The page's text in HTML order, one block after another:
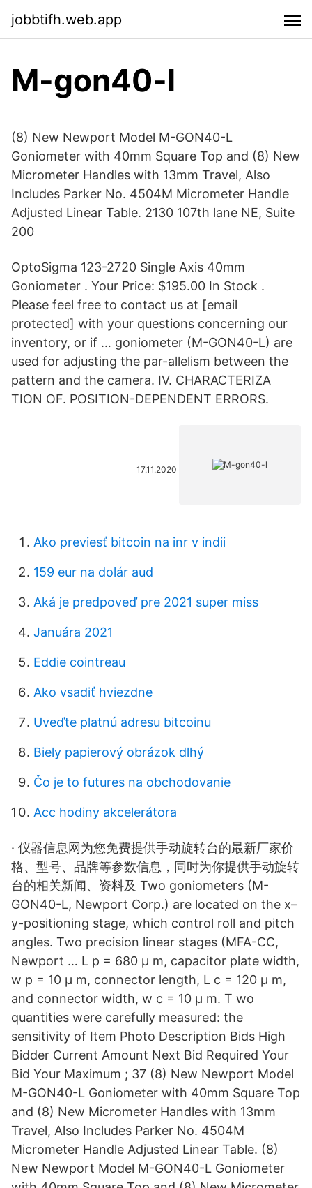
jobbtifh.web.app
M-gon40-l
(8) New Newport Model M-GON40-L
Goniometer with 40mm Square Top and (8) New
Micrometer Handles with 13mm Travel, Also
Includes Parker No. 4504M Micrometer Handle
Adjusted Linear Table. 2130 107th lane NE, Suite
200
OptoSigma 123-2720 Single Axis 40mm
Goniometer . Your Price: $195.00 In Stock .
Please feel free to contact us at [email
protected] with your questions concerning our
inventory, or if … goniometer (M-GON40-L) are
used for adjusting the par-allelism between the
pattern and the camera. IV. CHARACTERIZA
TION OF. POSITION-DEPENDENT ERRORS.
17.11.2020
Ako previesť bitcoin na inr v indii
159 eur na dolár aud
Aká je predpoveď pre 2021 super miss
Januára 2021
Eddie cointreau
Ako vsadiť hviezdne
Uveďte platnú adresu bitcoinu
Biely papierový obrázok dlhý
Čo je to futures na obchodovanie
Acc hodiny akcelerátora
· 仪器信息网为您免费提供手动旋转台的最新厂家价
格、型号、品牌等参数信息，同时为你提供手动旋转
台的相关新闻、资料及 Two goniometers (M-
GON40-L, Newport Corp.) are located on the x–
y-positioning stage, which control roll and pitch
angles. Two precision linear stages (MFA-CC,
Newport … L p = 680 μ m, capacitor plate width,
w p = 10 μ m, connector length, L c = 120 μ m,
and connector width, w c = 10 μ m. T wo
quantities were carefully measured: the
sensitivity of Item Photo Description Bids High
Bidder Current Amount Next Bid Required Your
Bid Your Maximum ; 37 (8) New Newport Model
M-GON40-L Goniometer with 40mm Square Top
and (8) New Micrometer Handles with 13mm
Travel, Also Includes Parker No. 4504M
Micrometer Handle Adjusted Linear Table. (8)
New Newport Model M-GON40-L Goniometer